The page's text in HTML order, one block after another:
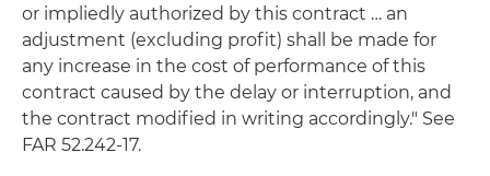
or impliedly authorized by this contract … an
adjustment (excluding profit) shall be made for
any increase in the cost of performance of this
contract caused by the delay or interruption, and
the contract modified in writing accordingly." See
FAR 52.242-17.